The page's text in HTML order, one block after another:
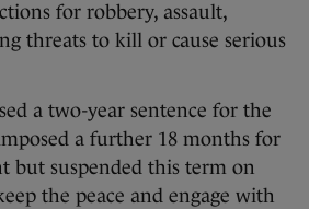
for robbery, assault,
threats to kill or cause serious
a two-year sentence for the
a further 18 months for
but suspended this term on
the peace and engage with